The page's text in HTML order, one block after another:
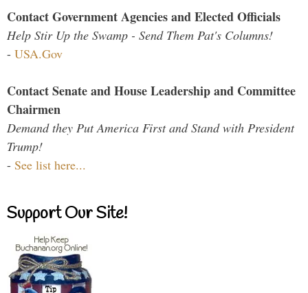
Contact Government Agencies and Elected Officials
Help Stir Up the Swamp - Send Them Pat's Columns!
- USA.Gov
Contact Senate and House Leadership and Committee
Chairmen
Demand they Put America First and Stand with President
Trump!
- See list here...
Support Our Site!